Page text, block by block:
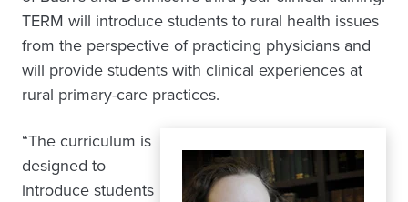
TERM will introduce students to rural health issues
from the perspective of practicing physicians and
will provide students with clinical experiences at
rural primary-care practices.
“The curriculum is
designed to
introduce students